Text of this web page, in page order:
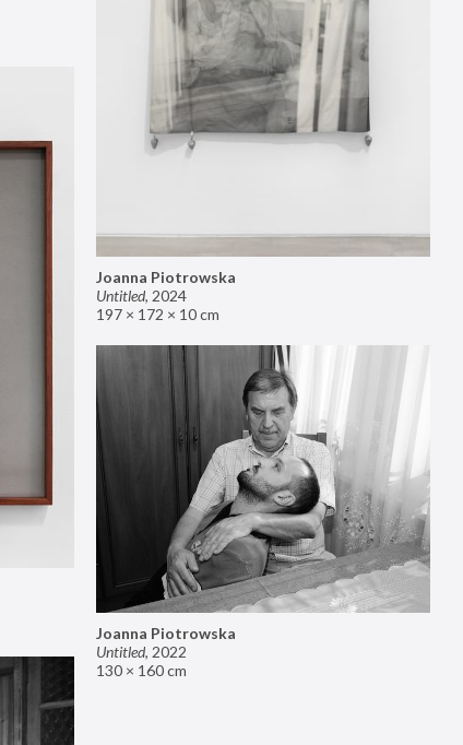
Joanna Piotrowska
Untitled, 2024
197 × 172 × 10 cm
Joanna Piotrowska
Untitled, 2022
130 × 160 cm